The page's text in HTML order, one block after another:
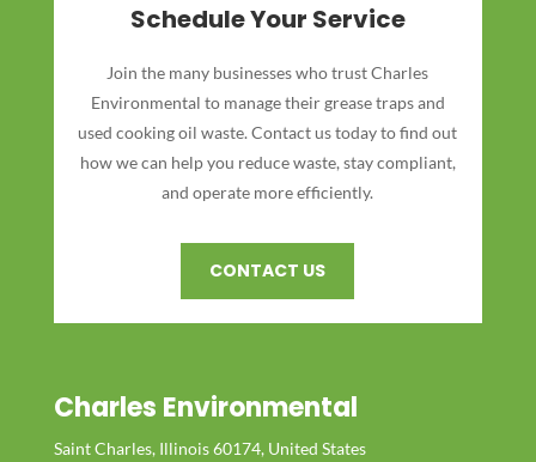
Schedule Your Service
Join the many businesses who trust Charles
Environmental to manage their grease traps and
used cooking oil waste. Contact us today to find out
how we can help you reduce waste, stay compliant,
and operate more efficiently.
CONTACT US
Charles Environmental
Saint Charles, Illinois 60174, United States